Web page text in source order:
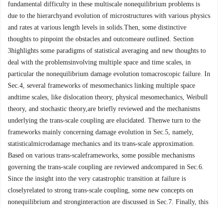
fundamental difficulty in these multiscale nonequilibrium problems is
due to the hierarchyand evolution of microstructures with various physics
and rates at various length levels in solids.Then, some distinctive
thoughts to pinpoint the obstacles and outcomeare outlined. Section
3highlights some paradigms of statistical averaging and new thoughts to
deal with the problemsinvolving multiple space and time scales, in
particular the nonequilibrium damage evolution tomacroscopic failure. In
Sec.4, several frameworks of mesomechanics linking multiple space
andtime scales, like dislocation theory, physical mesomechanics, Weibull
theory, and stochastic theory,are briefly reviewed and the mechanisms
underlying the trans-scale coupling are elucidated. Thenwe turn to the
frameworks mainly concerning damage evolution in Sec.5, namely,
statisticalmicrodamage mechanics and its trans-scale approximation.
Based on various trans-scaleframeworks, some possible mechanisms
governing the trans-scale coupling are reviewed andcompared in Sec.6.
Since the insight into the very catastrophic transition at failure is
closelyrelated to strong trans-scale coupling, some new concepts on
nonequilibrium and stronginteraction are discussed in Sec.7. Finally, this